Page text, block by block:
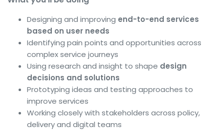
Designing and improving end-to-end services
based on user needs
Identifying pain points and opportunities across
complex service journeys
Using research and insight to shape design
decisions and solutions
Prototyping ideas and testing approaches to
improve services
Working closely with stakeholders across policy,
delivery and digital teams